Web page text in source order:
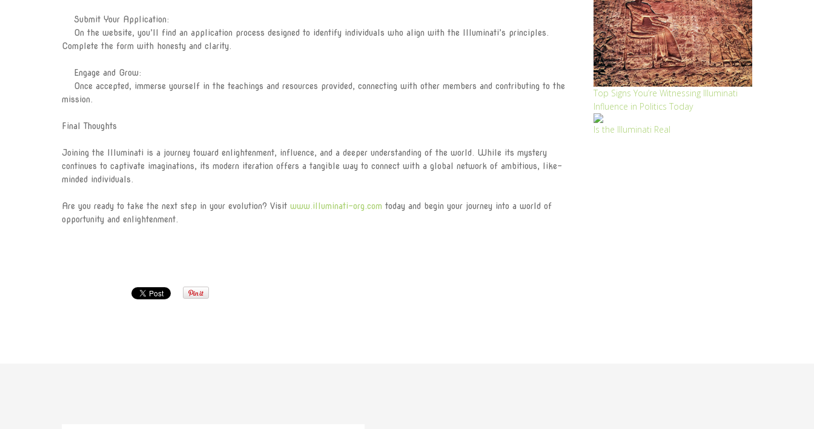
Submit Your Application:
On the website, you’ll find an application process designed to identify individuals who align with the Illuminati’s principles.
Complete the form with honesty and clarity.
Engage and Grow:
Once accepted, immerse yourself in the teachings and resources provided, connecting with other members and contributing to the
mission.
Final Thoughts
Joining the Illuminati is a journey toward enlightenment, influence, and a deeper understanding of the world. While its mystery
continues to captivate imaginations, its modern iteration offers a tangible way to connect with a global network of ambitious, like-
minded individuals.
Are you ready to take the next step in your evolution? Visit www.illuminati-org.com today and begin your journey into a world of
opportunity and enlightenment.
Top Signs You’re Witnessing Illuminati
Influence in Politics Today
Is the Illuminati Real